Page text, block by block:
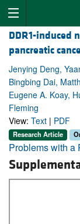
DDR1-induced
pancreatic
Jenying Deng,
Bingbing Dai,
Eugene A. Koay,
Fleming
View: Text | PDF
Research Article
Problems with a